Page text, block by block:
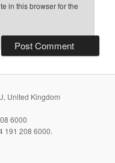
in this browser for the
United Kingdom
6000
191 208 6000.